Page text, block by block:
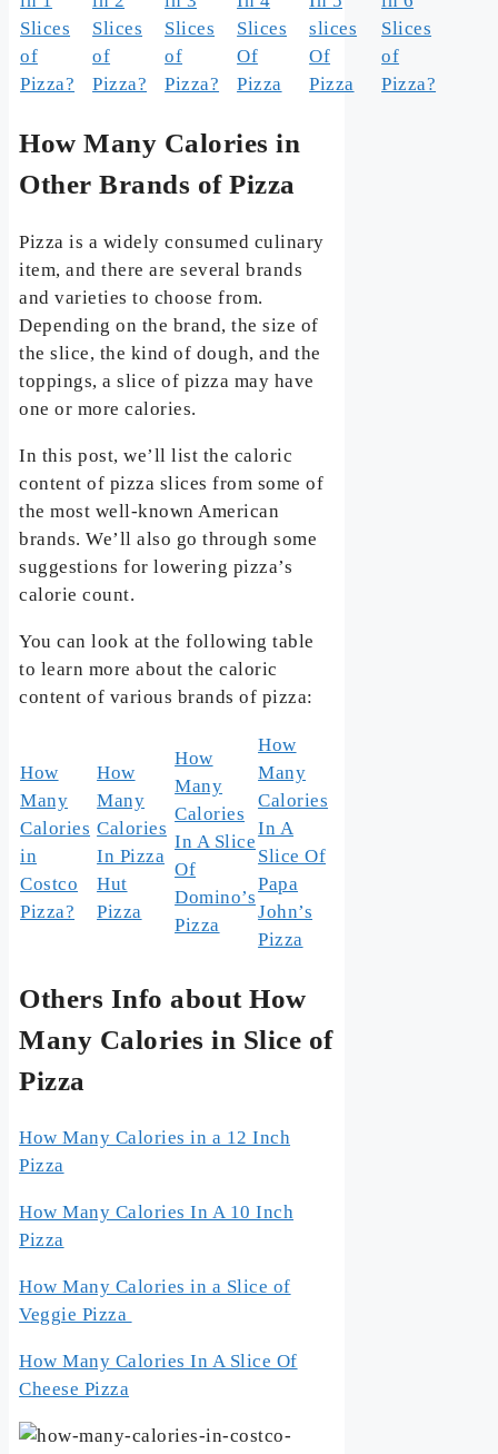
Slices
of
Pizza?
Slices
of
Pizza?
Slices
of
Pizza?
Slices
Of
Pizza
slices
Of
Pizza
Slices
of
Pizza?
How Many Calories in
Other Brands of Pizza
Pizza is a widely consumed culinary
item, and there are several brands
and varieties to choose from.
Depending on the brand, the size of
the slice, the kind of dough, and the
toppings, a slice of pizza may have
one or more calories.
In this post, we’ll list the caloric
content of pizza slices from some of
the most well-known American
brands. We’ll also go through some
suggestions for lowering pizza’s
calorie count.
You can look at the following table
to learn more about the caloric
content of various brands of pizza:
How
Many
Calories
in
Costco
Pizza?
How
Many
Calories
In Pizza
Hut
Pizza
How
Many
Calories
In A Slice
Of
Domino’s
Pizza
How
Many
Calories
In A
Slice Of
Papa
John’s
Pizza
Others Info about How
Many Calories in Slice of
Pizza
How Many Calories in a 12 Inch
Pizza
How Many Calories In A 10 Inch
Pizza
How Many Calories in a Slice of
Veggie Pizza
How Many Calories In A Slice Of
Cheese Pizza